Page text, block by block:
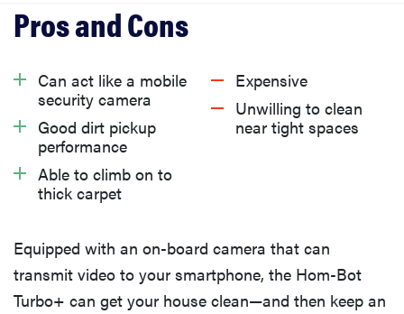
How well did it vacuum?
Smart Features
Non-Smart Features
Is it worth it?
Can act like a mobile
security camera
Good dirt pickup
performance
Able to climb on to
thick carpet
Expensive
Unwilling to clean
near tight spaces
Equipped with an on-board camera that can
transmit video to your smartphone, the Hom-Bot
Turbo+ can get your house clean—and then keep an